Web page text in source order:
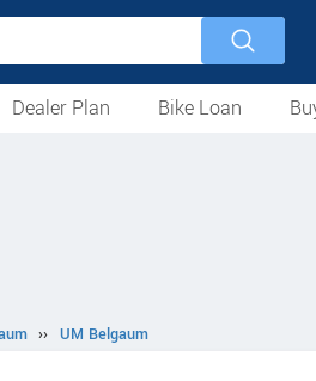
Dealer Plan
Bike Loan
›› UM Belgaum